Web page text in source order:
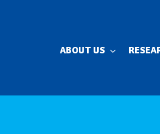
ABOUT US